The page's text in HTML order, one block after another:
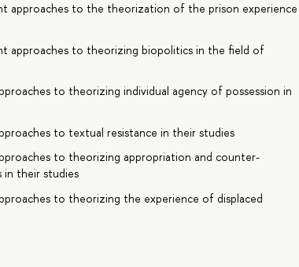
approaches to the theorization of the prison experience
approaches to theorizing biopolitics in the field of
to theorizing individual agency of possession in
to textual resistance in their studies
to theorizing appropriation and counter-
in their studies
to theorizing the experience of displaced